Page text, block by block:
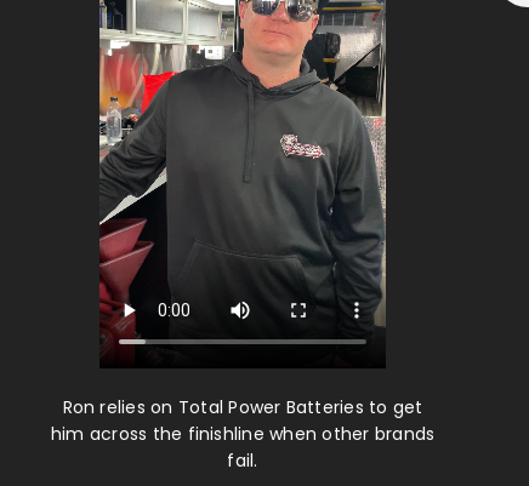
Ron relies on Total Power Batteries to get
him across the finishline when other brands
fail.